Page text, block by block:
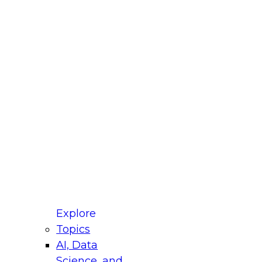
Explore
Topics
AI, Data
for Modernizing Your Data
Panel will focus on what modernization